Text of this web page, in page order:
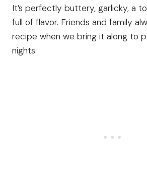
It’s perfectly buttery, garlicky, a
full of flavor. Friends and family
recipe when we bring it along to
nights.